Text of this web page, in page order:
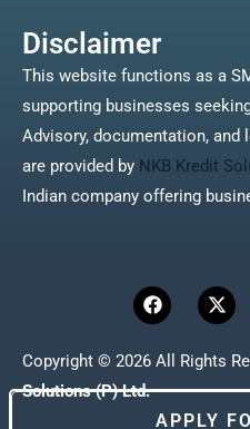
APPLY
Disclaimer
This website functions as a
supporting businesses
Advisory, documentation,
are provided by NKB Kredit
Indian company offering
F
a
c
e
b
o
o
X
-
t
w
i
t
t
Copyright © 2026 All Rights
Solutions (P) Ltd.